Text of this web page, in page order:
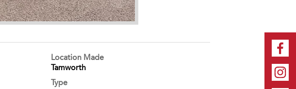
Location Made
Tamworth
Type